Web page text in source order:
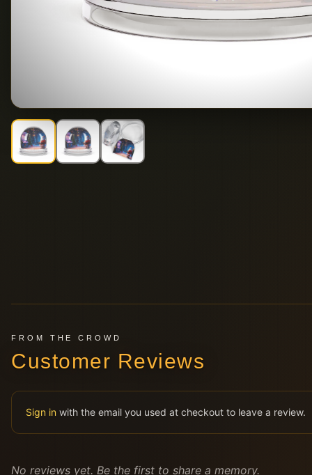
FROM THE CROWD
Customer Reviews
Sign in with the email you used at checkout to leave a review.
No reviews yet. Be the first to share a memory.